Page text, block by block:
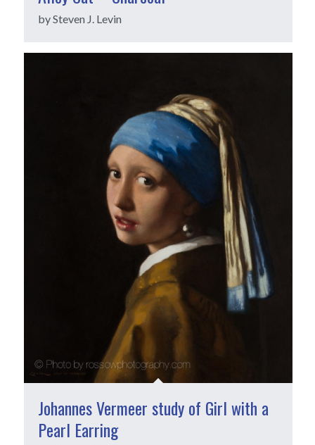
by Steven J. Levin
Johannes Vermeer study of Girl with a
Pearl Earring